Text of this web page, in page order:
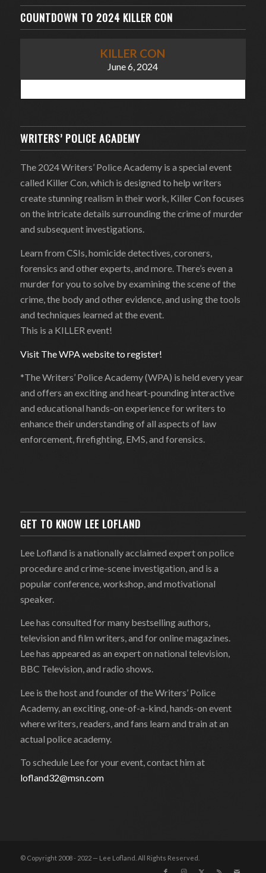
COUNTDOWN TO 2024 KILLER CON
KILLER CON
June 6, 2024
WRITERS’ POLICE ACADEMY
The 2024 Writers’ Police Academy is a special event
called Killer Con, which is designed to help writers
create stunning realism in their work, Killer Con focuses
on the intricate details surrounding the crime of murder
and subsequent investigations.
Learn from CSIs, homicide detectives, coroners,
forensics and other experts, and more. There’s even a
murder for you to solve by examining the scene of the
crime, the body and other evidence, and using the tools
and techniques learned at the event.
This is a KILLER event!
Visit The WPA website to register!
*The Writers’ Police Academy (WPA) is held every year
and offers an exciting and heart-pounding interactive
and educational hands-on experience for writers to
enhance their understanding of all aspects of law
enforcement, firefighting, EMS, and forensics.
GET TO KNOW LEE LOFLAND
Lee Lofland is a nationally acclaimed expert on police
procedure and crime-scene investigation, and is a
popular conference, workshop, and motivational
speaker.
Lee has consulted for many bestselling authors,
television and film writers, and for online magazines.
Lee has appeared as an expert on national television,
BBC Television, and radio shows.
Lee is the host and founder of the Writers’ Police
Academy, an exciting, one-of-a-kind, hands-on event
where writers, readers, and fans learn and train at an
actual police academy.
To schedule Lee for your event, contact him at
lofland32@msn.com
© Copyright 2008 - 2022 — Lee Lofland. All Rights Reserved.